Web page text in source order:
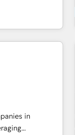
of 25+
que la réussite
le marketing
nos experts sont
création de site
🚀
métiers ⚙️
in